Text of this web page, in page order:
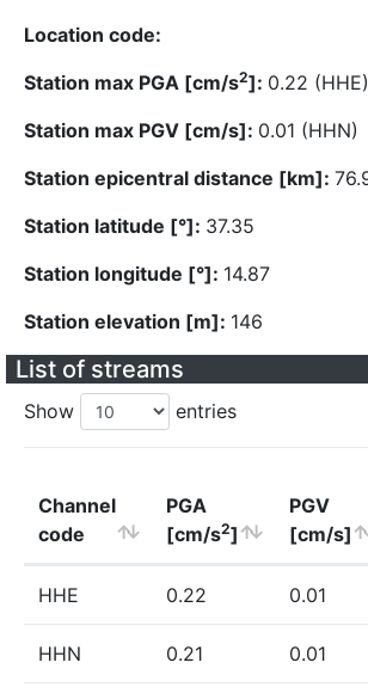
Location code:
Station max PGA [cm/s2]: 0.22 (HHE)
Station max PGV [cm/s]: 0.01 (HHN)
Station epicentral distance [km]:
Station latitude [°]: 37.35
Station longitude [°]: 14.87
Station elevation [m]: 146
List of streams
Show entries
Channel
code
PGA
[cm/s2]
PGV
[cm/s]
HHE 0.22 0.01
HHN 0.21 0.01